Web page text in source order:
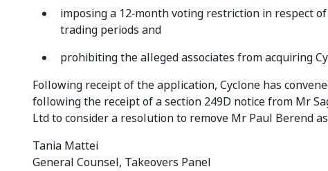
imposing a 12‑month voting restriction in respect
trading periods and
prohibiting the alleged associates from acquiring
Following receipt of the application, Cyclone has
following the receipt of a section 249D notice from Mr
Ltd to consider a resolution to remove Mr Paul Berend
Tania Mattei
General Counsel, Takeovers Panel